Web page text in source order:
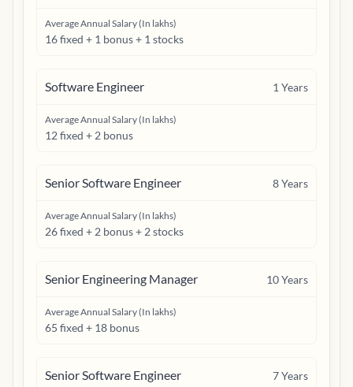
Average Annual Salary (In lakhs)
16 fixed + 1 bonus + 1 stocks
Software Engineer 1 Years
Average Annual Salary (In lakhs)
12 fixed + 2 bonus
Senior Software Engineer 8Years
Average Annual Salary (In lakhs)
26 fixed + 2 bonus + 2 stocks
Senior Engineering Manager 10Years
Average Annual Salary (In lakhs)
65 fixed + 18 bonus
Senior Software Engineer 7Years